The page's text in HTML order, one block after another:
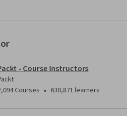
- Course Instructors
Courses • 630,871 learners